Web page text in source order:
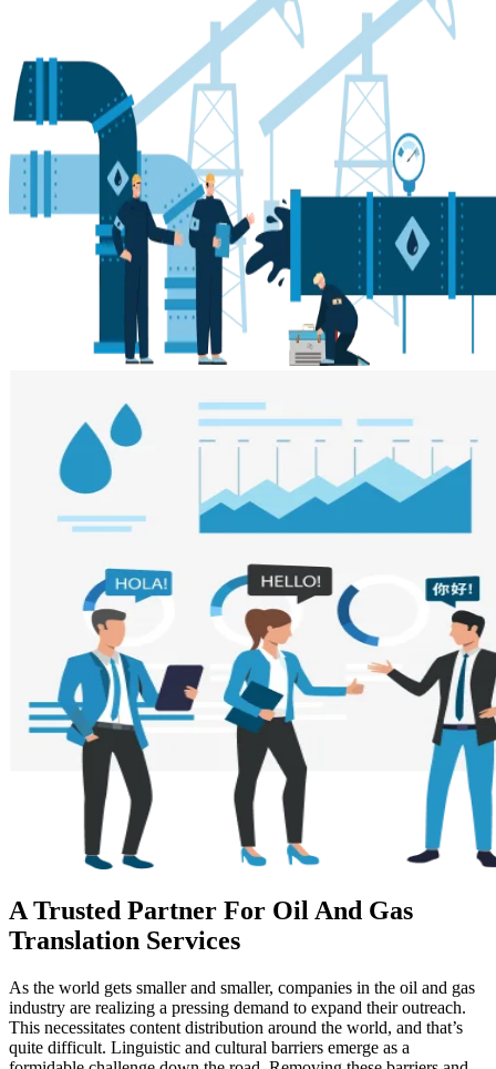
A Trusted Partner For Oil And Gas
Translation Services
As the world gets smaller and smaller, companies in the oil and gas
industry are realizing a pressing demand to expand their outreach.
This necessitates content distribution around the world, and that’s
quite difficult. Linguistic and cultural barriers emerge as a